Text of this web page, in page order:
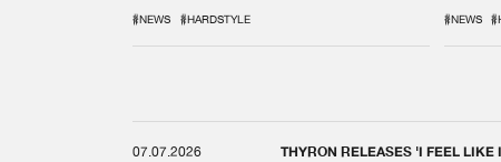
#NEWS #HARDSTYLE #NEWS
07.07.2026 THYRON RELEASES 'I FEEL